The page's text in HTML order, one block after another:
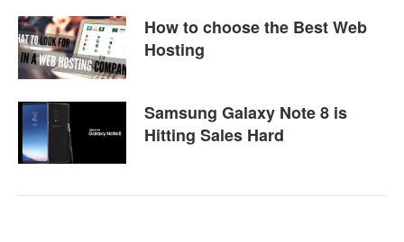
How to choose the Best Web
Hosting
Samsung Galaxy Note 8 is
Hitting Sales Hard